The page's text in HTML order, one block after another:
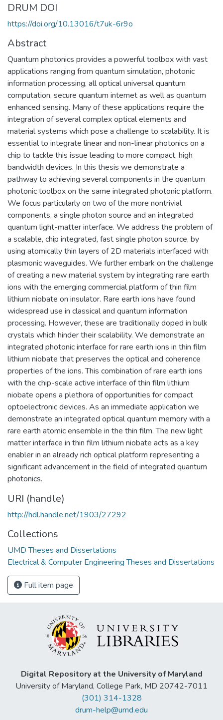
DRUM DOI
https://doi.org/10.13016/t7uk-6r9o
Abstract
Quantum photonics provides a powerful toolbox with vast
applications ranging from quantum simulation, photonic
information processing, all optical universal quantum
computation, secure quantum internet as well as quantum
enhanced sensing. Many of these applications require the
integration of several complex optical elements and
material systems which pose a challenge to scalability. It is
essential to integrate linear and non-linear photonics on a
chip to tackle this issue leading to more compact, high
bandwidth devices. In this thesis we demonstrate a
pathway to achieving several components in the quantum
photonic toolbox on the same integrated photonic platform.
We focus particularly on two of the more nontrivial
components, a single photon source and an integrated
quantum light-matter interface. We address the problem of
a scalable, chip integrated, fast single photon source, by
using atomically thin layers of 2D materials interfaced with
plasmonic waveguides. We further embark on the challenge
of creating a new material system by integrating rare earth
ions with the emerging commercial platform of thin film
lithium niobate on insulator. Rare earth ions have found
widespread use in classical and quantum information
processing. However, these are traditionally doped in bulk
crystals which hinder their scalability. We demonstrate an
integrated photonic interface for rare earth ions in thin film
lithium niobate that preserves the optical and coherence
properties of the ions. This combination of rare earth ions
with the chip-scale active interface of thin film lithium
niobate opens a plethora of opportunities for compact
optoelectronic devices. As an immediate application we
demonstrate an integrated optical quantum memory with a
rare earth atomic ensemble in the thin film. The new light
matter interface in thin film lithium niobate acts as a key
enabler in an already rich optical platform representing a
significant advancement in the field of integrated quantum
photonics.
URI (handle)
http://hdl.handle.net/1903/27292
Collections
UMD Theses and Dissertations
Electrical & Computer Engineering Theses and Dissertations
Full item page
Digital Repository at the University of Maryland
University of Maryland, College Park, MD 20742-7011
(301) 314-1328
drum-help@umd.edu